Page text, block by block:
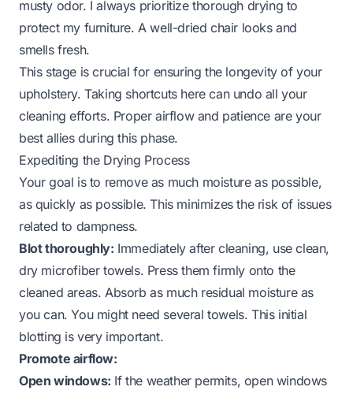
musty odor. I always prioritize thorough drying to
protect my furniture. A well-dried chair looks and
smells fresh.
This stage is crucial for ensuring the longevity of your
upholstery. Taking shortcuts here can undo all your
cleaning efforts. Proper airflow and patience are your
best allies during this phase.
Expediting the Drying Process
Your goal is to remove as much moisture as possible,
as quickly as possible. This minimizes the risk of issues
related to dampness.
Blot thoroughly: Immediately after cleaning, use clean,
dry microfiber towels. Press them firmly onto the
cleaned areas. Absorb as much residual moisture as
you can. You might need several towels. This initial
blotting is very important.
Promote airflow:
Open windows: If the weather permits, open windows